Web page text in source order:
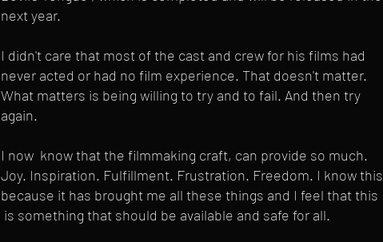
next year.
I didn't care that most of the cast and crew for his films had
never acted or had no film experience. That doesn't matter.
What matters is being willing to try and to fail. And then try
again.
I now know that the filmmaking craft, can provide so much.
Joy. Inspiration. Fulfillment. Frustration. Freedom. I know this
because it has brought me all these things and I feel that this
is something that should be available and safe for all.